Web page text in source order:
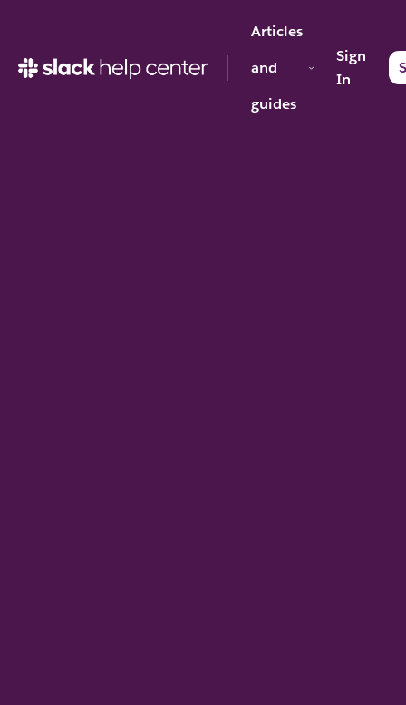
Articles
and
guides
Sign
In